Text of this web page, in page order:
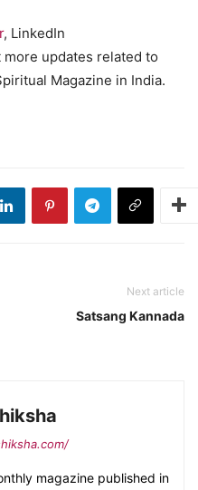
, LinkedIn
more updates related to
Magazine in India.
Next article
Satsang Kannada
magazine published in